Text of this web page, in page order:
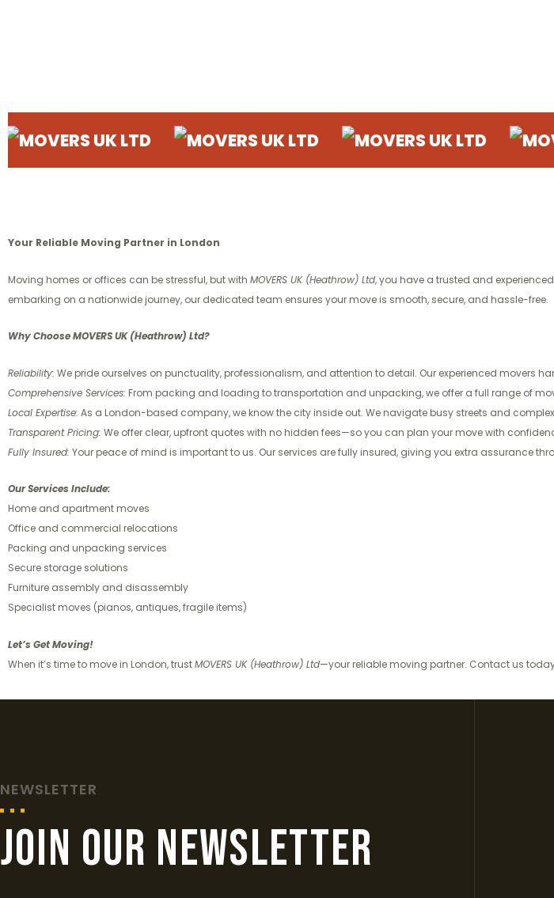
UK LTD MOVERS UK LTD MOVERS UK LTD MOVERS
Your Reliable Moving Partner in London
Moving homes or offices can be stressful, but with MOVERS UK (Heathrow) Ltd, you have a trusted and
embarking on a nationwide journey, our dedicated team ensures your move is smooth, secure, and hassle-free.
Why Choose MOVERS UK (Heathrow) Ltd?
Reliability: We pride ourselves on punctuality, professionalism, and attention to detail. Our experienced movers
Comprehensive Services: From packing and loading to transportation and unpacking, we offer a full range of
Local Expertise: As a London-based company, we know the city inside out. We navigate busy streets and
Transparent Pricing: We offer clear, upfront quotes with no hidden fees—so you can plan your move with
Fully Insured: Your peace of mind is important to us. Our services are fully insured, giving you extra assurance
Our Services Include:
Home and apartment moves
Office and commercial relocations
Packing and unpacking services
Secure storage solutions
Furniture assembly and disassembly
Specialist moves (pianos, antiques, fragile items)
Let’s Get Moving!
When it’s time to move in London, trustMOVERS UK (Heathrow) Ltd—your reliable moving partner. Contact us
NEWSLETTER
join our newsletter